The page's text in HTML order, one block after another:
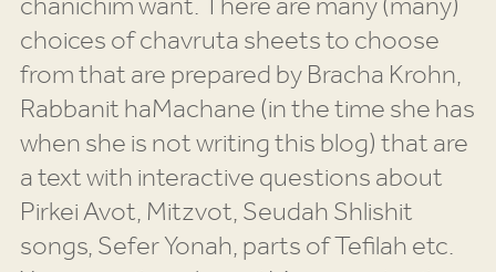
choices of chavruta sheets to choose
from that are prepared by Bracha Krohn,
Rabbanit haMachane (in the time she has
when she is not writing this blog) that are
a text with interactive questions about
Pirkei Avot, Mitzvot, Seudah Shlishit
songs, Sefer Yonah, parts of Tefilah etc.